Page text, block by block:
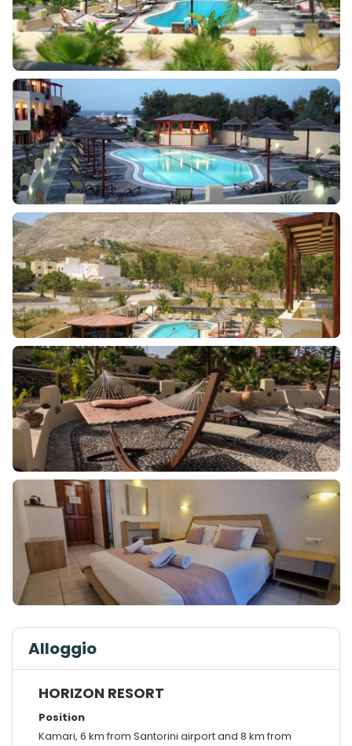
Alloggio
HORIZON RESORT
Position
Kamari, 6 km from Santorini airport and 8 km from